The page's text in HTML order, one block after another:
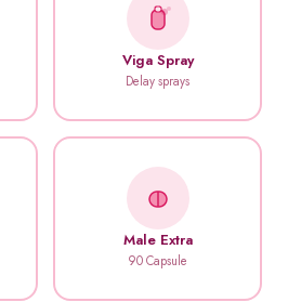
Viga Spray
Delay sprays
Male Extra
90 Capsule